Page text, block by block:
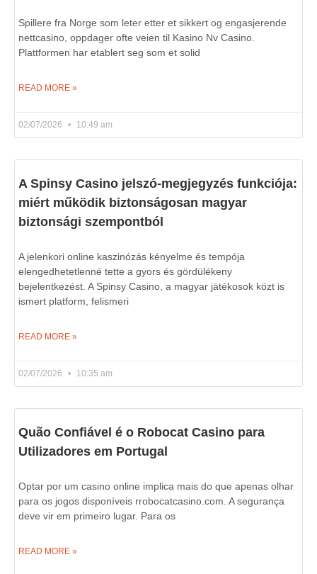
Spillere fra Norge som leter etter et sikkert og engasjerende
nettcasino, oppdager ofte veien til Kasino Nv Casino.
Plattformen har etablert seg som et solid
READ MORE »
02/07/2026 10:49 am
A Spinsy Casino jelszó-megjegyzés funkciója:
miért működik biztonságosan magyar
biztonsági szempontból
A jelenkori online kaszinózás kényelme és tempója
elengedhetetlenné tette a gyors és gördülékeny
bejelentkezést. A Spinsy Casino, a magyar játékosok közt is
ismert platform, felismeri
READ MORE »
02/07/2026 10:35 am
Quão Confiável é o Robocat Casino para
Utilizadores em Portugal
Optar por um casino online implica mais do que apenas olhar
para os jogos disponíveis rrobocatcasino.com. A segurança
deve vir em primeiro lugar. Para os
READ MORE »